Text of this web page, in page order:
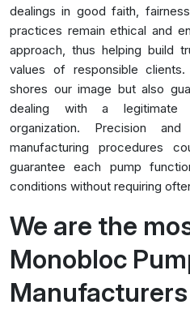
dealings in good faith,
practices remain ethical and
approach, thus helping build
values of responsible
shores our image but also
dealing with a legitimate
organization. Precision
manufacturing procedures
guarantee each pump
conditions without requiring
We are the
Monobloc